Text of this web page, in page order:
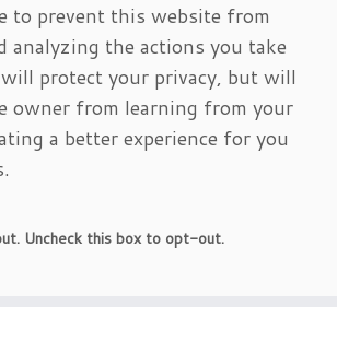
to prevent this website from
analyzing the actions you take
protect your privacy, but will
owner from learning from your
a better experience for you
Uncheck this box to opt-out.